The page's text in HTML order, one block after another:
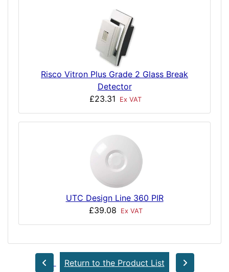
Risco Vitron Plus Grade 2 Glass Break
Detector
£23.31
Ex VAT
UTC Design Line 360 PIR
£39.08
Ex VAT
Return to the Product List